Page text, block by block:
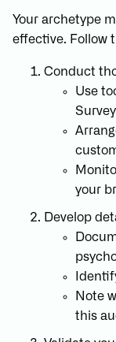
Your archetype
effective. Follow
Conduct
Use
your
Develop
Note
this